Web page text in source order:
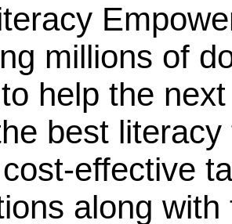
millions of
help the
best
effective
along